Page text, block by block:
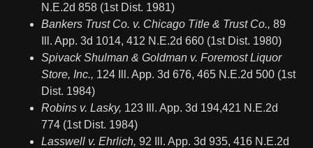
N.E.2d 858 (1st Dist. 1981)
Bankers Trust Co. v. Chicago Title & Trust Co., 89
Ill. App. 3d 1014, 412 N.E.2d 660 (1st Dist. 1980)
Spivack Shulman & Goldman v. Foremost Liquor
Store, Inc., 124 Ill. App. 3d 676, 465 N.E.2d 500 (1st
Dist. 1984)
Robins v. Lasky, 123 Ill. App. 3d 194,421 N.E.2d
774 (1st Dist. 1984)
Lasswell v. Ehrlich, 92 Ill. App. 3d 935, 416 N.E.2d